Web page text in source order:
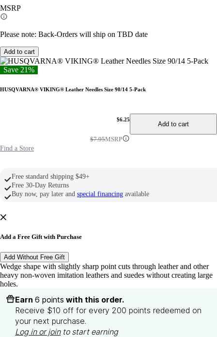
MSRP
Please note: Back-Orders will ship on TBD date
Add to cart
Save 21%
HUSQVARNA® VIKING® Leather Needles Size 90/14 5-Pack
$6.25
$7.95MSRP
Add to cart
Find a Store
Free standard shipping $49+
Free 30-Day Returns
Buy now, pay later and special financing available
Add a Free Gift with Purchase
Add Without Free Gift
Wedge shape with slightly sharp point cuts through leather and other
heavy non-woven imitation leathers and suedes without creating large
holes.
Earn6 points with this order.
Receive $10 off for every 200 points redeemed on
your next purchase.
Log in or jointo start earning